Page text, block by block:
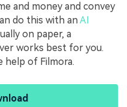
and money and convey
do this with anAI
on paper, a
works best for you.
help of Filmora.